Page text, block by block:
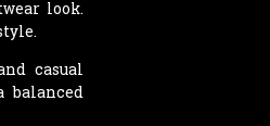
look.
casual
balanced